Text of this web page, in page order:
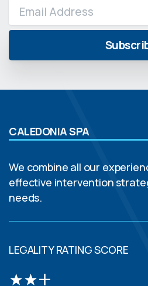
CALEDONIA SPA
We combine all our
effective intervention
needs.
LEGALITY RATING SCORE